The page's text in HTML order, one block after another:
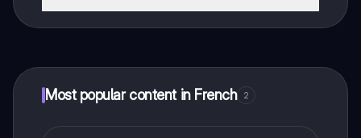
Most popular content in French 2